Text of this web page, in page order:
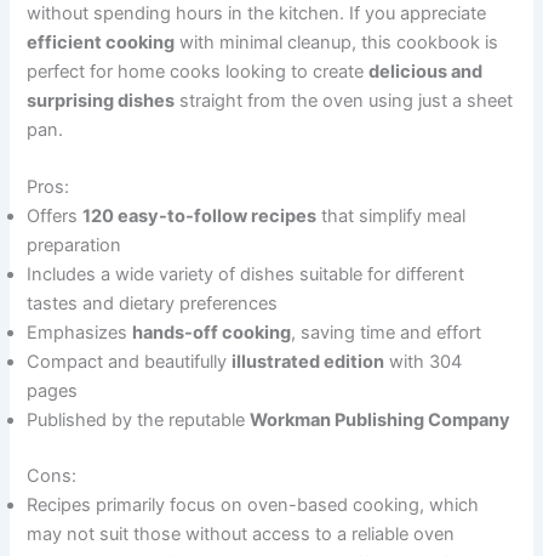
without spending hours in the kitchen. If you appreciate
efficient cooking with minimal cleanup, this cookbook is
perfect for home cooks looking to createdelicious and
surprising dishes straight from the oven using just a sheet
pan.
Pros:
Offers120 easy-to-follow recipes that simplify meal
preparation
Includes a wide variety of dishes suitable for different
tastes and dietary preferences
Emphasizes hands-off cooking, saving time and effort
Compact and beautifully illustrated edition with 304
pages
Published by the reputableWorkman Publishing Company
Cons:
Recipes primarily focus on oven-based cooking, which
may not suit those without access to a reliable oven